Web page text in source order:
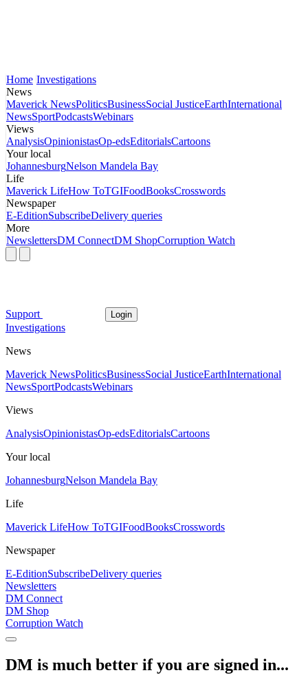
Home Investigations
News
Maverick NewsPoliticsBusinessSocial JusticeEarthInternational
NewsSportPodcastsWebinars
Views
AnalysisOpinionistasOp-edsEditorialsCartoons
Your local
JohannesburgNelson Mandela Bay
Life
Maverick LifeHow ToTGIFoodBooksCrosswords
Newspaper
E-EditionSubscribeDelivery queries
More
NewslettersDM ConnectDM ShopCorruption Watch
Support Login
Investigations
News
Maverick NewsPoliticsBusinessSocial JusticeEarthInternational
NewsSportPodcastsWebinars
Views
AnalysisOpinionistasOp-edsEditorialsCartoons
Your local
JohannesburgNelson Mandela Bay
Life
Maverick LifeHow ToTGIFoodBooksCrosswords
Newspaper
E-EditionSubscribeDelivery queries
Newsletters
DM Connect
DM Shop
Corruption Watch
DM is much better if you are signed in...